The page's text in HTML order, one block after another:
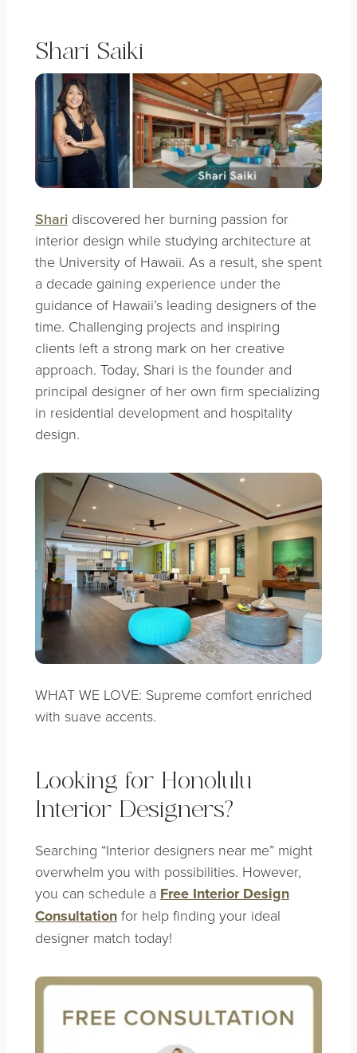
Shari Saiki
Shari discovered her burning passion for
interior design while studying architecture at
the University of Hawaii. As a result, she spent
a decade gaining experience under the
guidance of Hawaii’s leading designers of the
time. Challenging projects and inspiring
clients left a strong mark on her creative
approach. Today, Shari is the founder and
principal designer of her own firm specializing
in residential development and hospitality
design.
WHAT WE LOVE: Supreme comfort enriched
with suave accents.
Looking for Honolulu
Interior Designers?
Searching “Interior designers near me” might
overwhelm you with possibilities. However,
you can schedule a Free Interior Design
Consultationfor help finding your ideal
designer match today!